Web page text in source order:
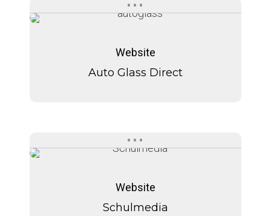
Auto
Direct
Glass
Direct
Website
Auto Glass Direct
Schulmedia
Website
Schulmedia